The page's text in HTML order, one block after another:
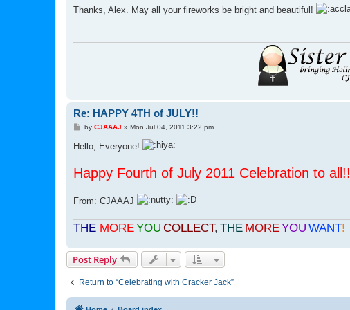
s
t
Thanks, Alex. May all your fireworks be bright and beautiful!
Re: HAPPY 4TH of JULY!!
P
s
t
by CJAAAJ » Mon Jul 04, 2011 3:22 pm
Hello, Everyone!
Happy Fourth of July 2011 Celebration to all!!
From: CJAAAJ
THE MOREYOU COLLECT, THE MOREYOU WANT!
Post Reply
Return to “Celebrating with Cracker Jack”